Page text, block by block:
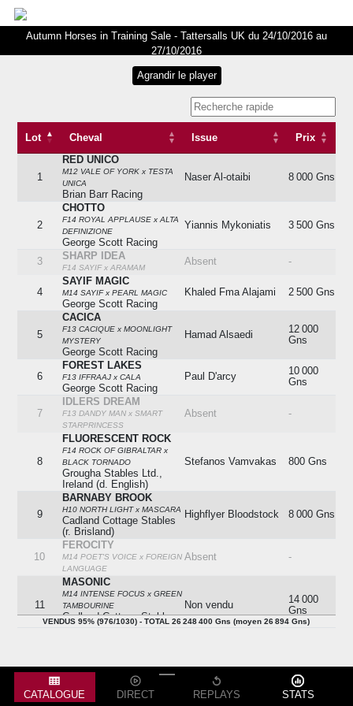
Autumn Horses in Training Sale - Tattersalls UK du 24/10/2016 au
27/10/2016
Lot Cheval Issue
Prix
Cheval
1
RED UNICO
M12 VALE OF YORK x TESTA
UNICA
Brian Barr Racing
Naser Al-otaibi 8 000 Gns
2
CHOTTO
F14 ROYAL APPLAUSE x ALTA
DEFINIZIONE
George Scott Racing
Yiannis Mykoniatis 3 500 Gns
3 SHARP IDEA
F14 SAYIF x ARAMAM
Absent -
4
SAYIF MAGIC
M14 SAYIF x PEARL MAGIC
George Scott Racing
Khaled Fma Alajami 2 500 Gns
5
CACICA
F13 CACIQUE x MOONLIGHT
MYSTERY
George Scott Racing
Hamad Alsaedi
12 000
Gns
6
FOREST LAKES
F13 IFFRAAJ x CALA
George Scott Racing
Paul D'arcy
10 000
Gns
7
IDLERS DREAM
F13 DANDY MAN x SMART
STARPRINCESS
Absent -
8
FLUORESCENT ROCK
F14 ROCK OF GIBRALTAR x
BLACK TORNADO
Grougha Stables Ltd.,
Ireland (d. English)
Stefanos Vamvakas 800 Gns
9
BARNABY BROOK
H10 NORTH LIGHT x MASCARA
Cadland Cottage Stables
(r. Brisland)
Highflyer Bloodstock 8 000 Gns
10
FEROCITY
M14 POET'S VOICE x FOREIGN
LANGUAGE
Absent -
11
MASONIC
M14 INTENSE FOCUS x GREEN
TAMBOURINE
Cadland Cottage Stables
(r. Brisland)
Non vendu
14 000
Gns
SATTELAC
F13 KODIAC x SATTELIGHT
Belstane Racing Stables
(k. Dalgleish)
Racheté
6 000 Gns
VENDUS 95% (976/1030) - TOTAL 26 248 400 Gns (moyen 26 894 Gns)
CATALOGUE DIRECT REPLAYS STATS